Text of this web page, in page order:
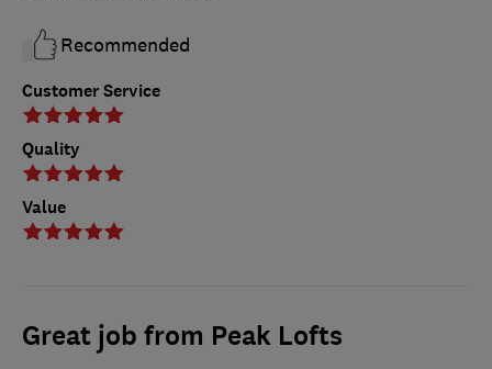
Customer Service
Quality
Value
Recommended
Great job from Peak Lofts